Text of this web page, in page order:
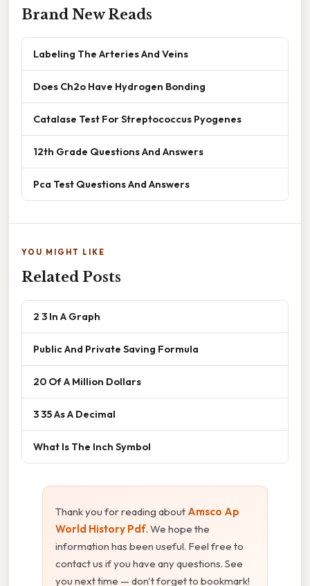
Brand New Reads
Labeling The Arteries And Veins
Does Ch2o Have Hydrogen Bonding
Catalase Test For Streptococcus Pyogenes
12th Grade Questions And Answers
Pca Test Questions And Answers
YOU MIGHT LIKE
Related Posts
2 3 In A Graph
Public And Private Saving Formula
20 Of A Million Dollars
3 35 As A Decimal
What Is The Inch Symbol
Thank you for reading about Amsco Ap
World History Pdf. We hope the
information has been useful. Feel free to
contact us if you have any questions. See
you next time — don't forget to bookmark!